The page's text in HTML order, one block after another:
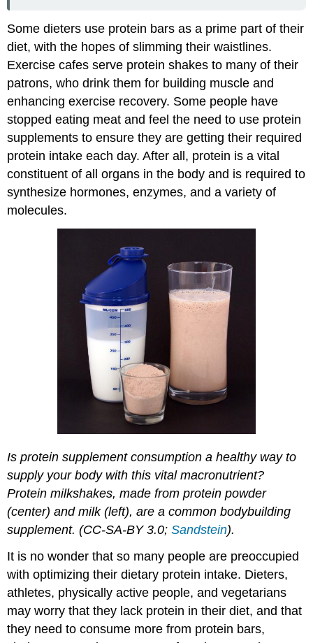
Some dieters use protein bars as a prime part of their
diet, with the hopes of slimming their waistlines.
Exercise cafes serve protein shakes to many of their
patrons, who drink them for building muscle and
enhancing exercise recovery. Some people have
stopped eating meat and feel the need to use protein
supplements to ensure they are getting their required
protein intake each day. After all, protein is a vital
constituent of all organs in the body and is required to
synthesize hormones, enzymes, and a variety of
molecules.
Is protein supplement consumption a healthy way to
supply your body with this vital macronutrient?
Protein milkshakes, made from protein powder
(center) and milk (left), are a common bodybuilding
supplement. (CC-SA-BY 3.0;Sandstein).
It is no wonder that so many people are preoccupied
with optimizing their dietary protein intake. Dieters,
athletes, physically active people, and vegetarians
may worry that they lack protein in their diet, and that
they need to consume more from protein bars,